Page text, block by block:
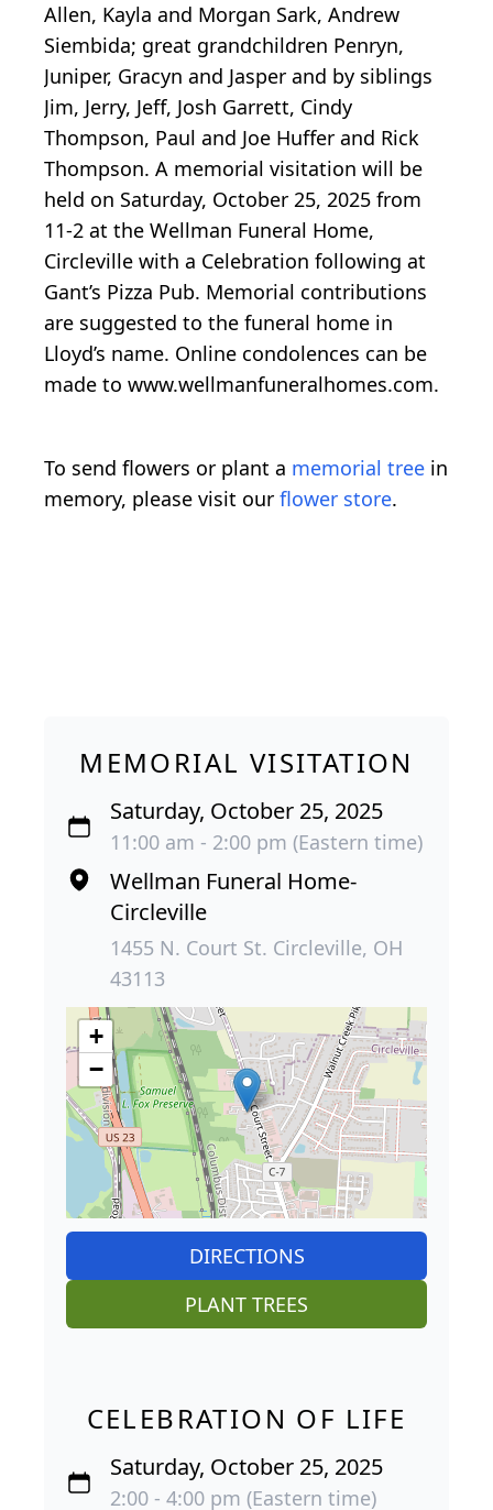
Allen, Kayla and Morgan Sark, Andrew
Siembida; great grandchildren Penryn,
Juniper, Gracyn and Jasper and by siblings
Jim, Jerry, Jeff, Josh Garrett, Cindy
Thompson, Paul and Joe Huffer and Rick
Thompson. A memorial visitation will be
held on Saturday, October 25, 2025 from
11-2 at the Wellman Funeral Home,
Circleville with a Celebration following at
Gant’s Pizza Pub. Memorial contributions
are suggested to the funeral home in
Lloyd’s name. Online condolences can be
made to www.wellmanfuneralhomes.com.
To send flowers or plant a memorial tree in
memory, please visit our flower store.
MEMORIAL VISITATION
Saturday, October 25, 2025
11:00 am - 2:00 pm (Eastern time)
Wellman Funeral Home-
Circleville
1455 N. Court St. Circleville, OH
43113
+
−
DIRECTIONS
PLANT TREES
CELEBRATION OF LIFE
Saturday, October 25, 2025
2:00 - 4:00 pm (Eastern time)